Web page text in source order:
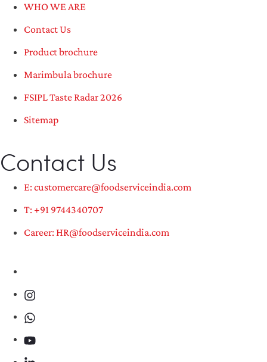
WHO WE ARE
Contact Us
Product brochure
Marimbula brochure
FSIPL Taste Radar 2026
Sitemap
Contact Us
E: customercare@foodserviceindia.com
T: +91 9744340707
Career: HR@foodserviceindia.com